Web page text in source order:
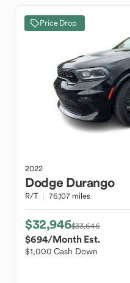
Price Drop
2022
Dodge Durango
R/T 76,107 miles
$32,946$33,646
$694/Month Est.
$1,000 Cash Down